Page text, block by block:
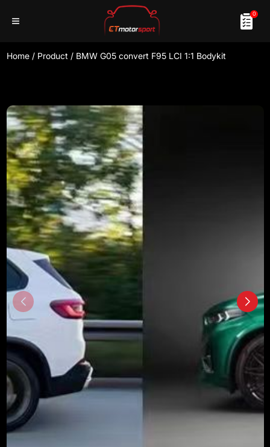
0
Home / Product / BMW G05 convert F95 LCI 1:1 Bodykit